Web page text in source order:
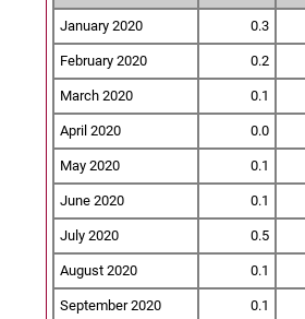
January 2020 0.3
February 2020 0.2
March 2020 0.1
April 2020 0.0
May 2020 0.1
June 2020 0.1
July 2020 0.5
August 2020 0.1
September 2020 0.1